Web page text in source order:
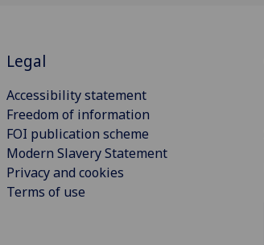
Legal
Accessibility statement
Freedom of information
FOI publication scheme
Modern Slavery Statement
Privacy and cookies
Terms of use